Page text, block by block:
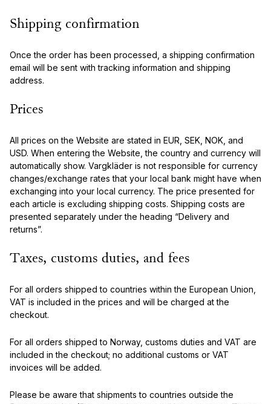
Shipping confirmation
Once the order has been processed, a shipping confirmation
email will be sent with tracking information and shipping
address.
Prices
All prices on the Website are stated in EUR, SEK, NOK, and
USD. When entering the Website, the country and currency will
automatically show. Vargkläder is not responsible for currency
changes/exchange rates that your local bank might have when
exchanging into your local currency. The price presented for
each article is excluding shipping costs. Shipping costs are
presented separately under the heading “Delivery and
returns”.
Taxes, customs duties, and fees
For all orders shipped to countries within the European Union,
VAT is included in the prices and will be charged at the
checkout.
For all orders shipped to Norway, customs duties and VAT are
included in the checkout; no additional customs or VAT
invoices will be added.
Please be aware that shipments to countries outside the